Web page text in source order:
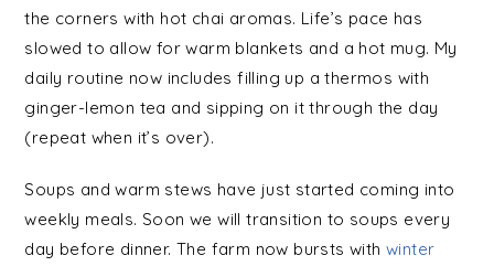
the corners with hot chai aromas. Life’s pace has
slowed to allow for warm blankets and a hot mug. My
daily routine now includes filling up a thermos with
ginger-lemon tea and sipping on it through the day
(repeat when it’s over).
Soups and warm stews have just started coming into
weekly meals. Soon we will transition to soups every
day before dinner. The farm now bursts with winter